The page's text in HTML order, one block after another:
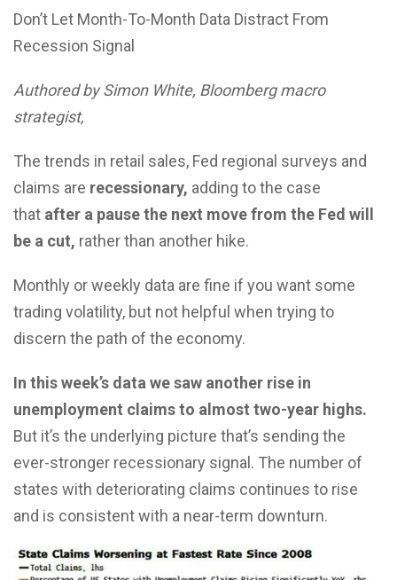
Don’t Let Month-To-Month Data Distract From
Recession Signal
Authored by Simon White, Bloomberg macro
strategist,
The trends in retail sales, Fed regional surveys and
claims are recessionary, adding to the case
that after a pause the next move from the Fed will
be a cut, rather than another hike.
Monthly or weekly data are fine if you want some
trading volatility, but not helpful when trying to
discern the path of the economy.
In this week’s data we saw another rise in
unemployment claims to almost two-year highs.
But it’s the underlying picture that’s sending the
ever-stronger recessionary signal. The number of
states with deteriorating claims continues to rise
and is consistent with a near-term downturn.